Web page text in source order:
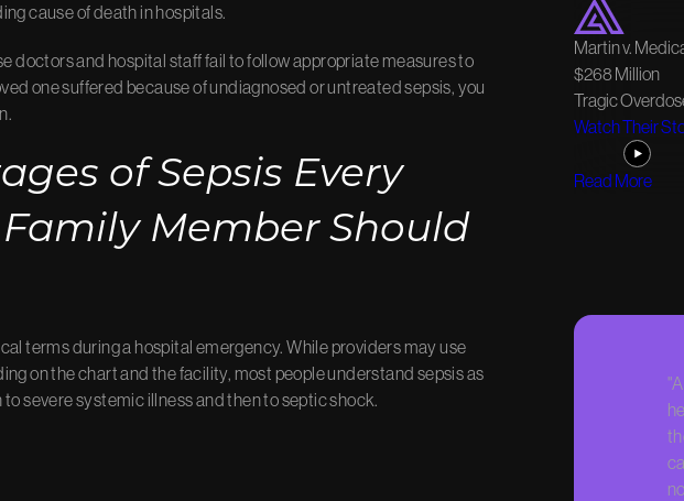
cause of death in hospitals.
doctors and hospital staff fail to follow appropriate measures to
one suffered because of undiagnosed or untreated sepsis, you
of Sepsis Every
Member Should
terms during a hospital emergency. While providers may use
on the chart and the facility, most people understand sepsis as
severe systemic illness and then to septic shock.
Martin v.
$268 Million
Tragic
Watch Their
Read More